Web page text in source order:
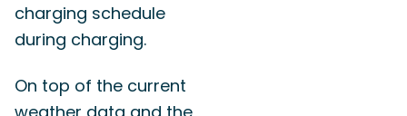
charging schedule
during charging.
On top of the current